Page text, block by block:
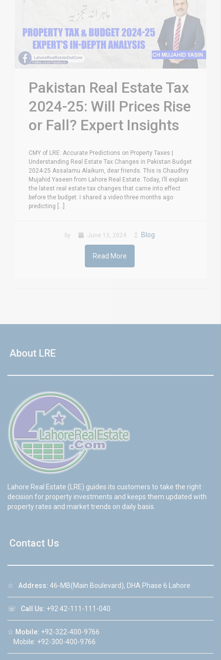
Pakistan Real Estate Tax
2024-25: Will Prices Rise
or Fall? Expert Insights
CMY of LRE: Accurate Predictions on Property Taxes |
Understanding Real Estate Tax Changes in Pakistan Budget
2024-25 Assalamu Alaikum, dear friends. This is Chaudhry
Mujahid Yaseen from Lahore Real Estate. Today, I’ll explain
the latest real estate tax changes that came into effect
before the budget. I shared a video three months ago
predicting [...]
by June 13, 2024 Blog
Read More
About LRE
Lahore Real Estate (LRE) guides its customers to take the right
decision for property investments and keeps them updated with
property rates and market trends on daily basis.
Contact Us
☆ Address: 46-MB(Main Boulevard), DHA Phase 6 Lahore
☏ Call Us: +92 42-111-111-040
☆ Mobile: +92-322-400-9766
Mobile: +92-300-400-9766